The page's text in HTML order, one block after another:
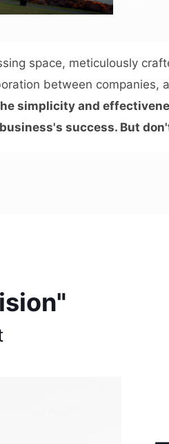
space, meticulously
between
simplicity and
success. But